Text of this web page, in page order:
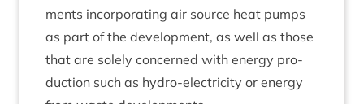
ments incor­por­at­ing air source heat pumps
as part of the devel­op­ment, as well as those
that are solely con­cerned with energy pro­
duc­tion such as hydro-elec­tri­city or energy